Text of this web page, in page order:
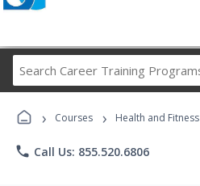
Career
Programs
› Courses › Health and Fitness
phone Call Us: 855.520.6806